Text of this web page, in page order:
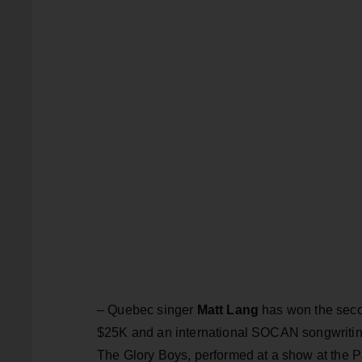
– Quebec singer Matt Lang has won the
$25K and an international SOCAN
The Glory Boys, performed at a show at the